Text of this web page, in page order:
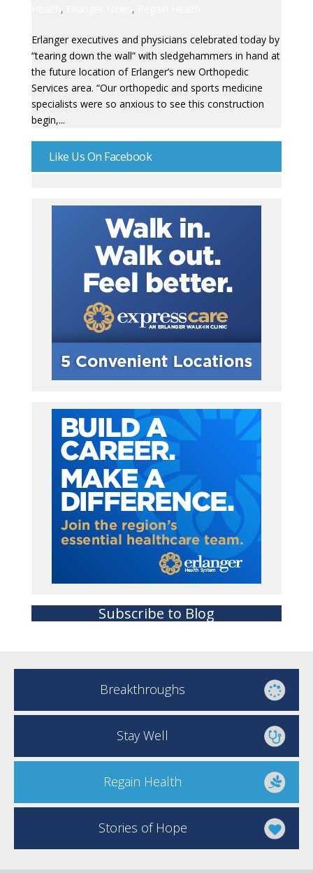
, ,
Erlanger executives and physicians celebrated today by
“tearing down the wall” with sledgehammers in hand at
the future location of Erlanger’s new Orthopedic
Services area. “Our orthopedic and sports medicine
specialists were so anxious to see this construction
begin,...
Like Us On Facebook
Subscribe to Blog
Breakthroughs
Stay Well
Regain Health
Stories of Hope